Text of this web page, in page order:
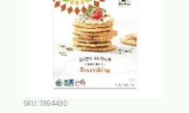
SKU: 7394430